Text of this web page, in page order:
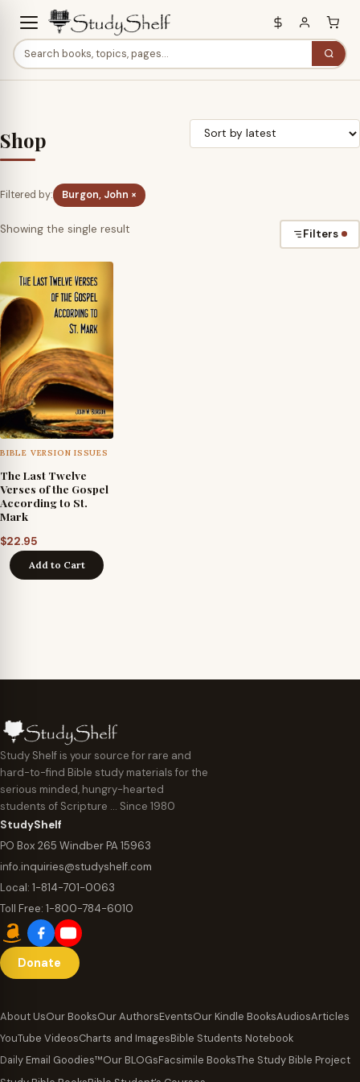
Shop
Filtered by: Burgon, John ×
Showing the single result Filters
BIBLE VERSION ISSUES
The Last Twelve
Verses of the Gospel
According to St.
Mark
$22.95
Add to Cart
Study Shelf is your source for rare and
hard-to-find Bible study materials for the
serious minded, hungry-hearted
students of Scripture … Since 1980
StudyShelf
PO Box 265 Windber PA 15963
info.inquiries@studyshelf.com
Local: 1-814-701-0063
Toll Free: 1-800-784-6010
Donate
About UsOur BooksOur AuthorsEventsOur Kindle BooksAudiosArticles
YouTube VideosCharts and ImagesBible Students Notebook
Daily Email Goodies™Our BLOGsFacsimile BooksThe Study Bible Project